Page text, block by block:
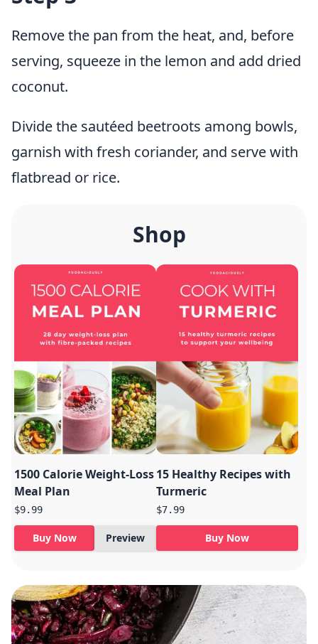
Remove the pan from the heat, and, before
serving, squeeze in the lemon and add dried
coconut.
Divide the sautéed beetroots among bowls,
garnish with fresh coriander, and serve with
flatbread or rice.
Shop
1500 Calorie Weight-Loss
Meal Plan
$9.99
Buy Now Preview
15 Healthy Recipes with
Turmeric
$7.99
Buy Now